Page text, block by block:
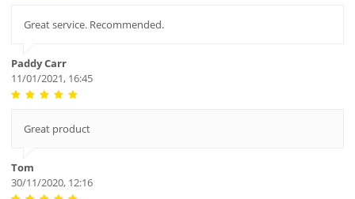
Great service. Recommended.
Paddy Carr
11/01/2021, 16:45
Great product
Tom
30/11/2020, 12:16